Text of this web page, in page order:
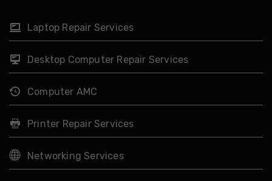
Laptop Repair Services
Desktop Computer Repair Services
Computer AMC
Printer Repair Services
Networking Services